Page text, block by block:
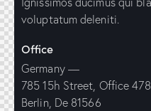
voluptatum deleniti.
Office
Germany —
785 15h Street, Office 478
Berlin, De 81566